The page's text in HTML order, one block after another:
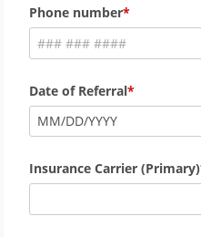
Phone number
Date of Referral
MM/DD/YYYY
Insurance Carrier (Primary)